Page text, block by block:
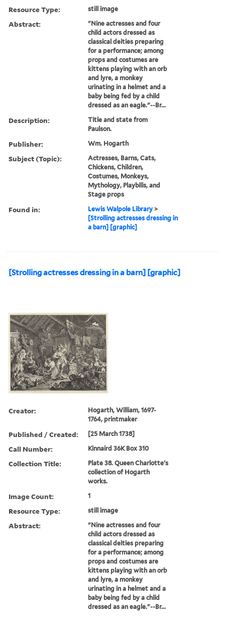
Resource Type: still image
Abstract:
"Nine actresses and four
child actors dressed as
classical deities preparing
for a performance; among
props and costumes are
kittens playing with an orb
and lyre, a monkey
urinating in a helmet and a
baby being fed by a child
dressed as an eagle."--Br...
Description:
Title and state from
Paulson.
Publisher: Wm. Hogarth
Subject (Topic):
Actresses, Barns, Cats,
Chickens, Children,
Costumes, Monkeys,
Mythology, Playbills, and
Stage props
Found in: Lewis Walpole Library >
[Strolling actresses dressing in
a barn] [graphic]
[Strolling actresses dressing in a barn] [graphic]
Creator:
Hogarth, William, 1697-
1764, printmaker
Published / Created: [25 March 1738]
Call Number: Kinnaird 36K Box 310
Collection Title:
Plate 38. Queen Charlotte's
collection of Hogarth
works.
Image Count: 1
Resource Type: still image
Abstract:
"Nine actresses and four
child actors dressed as
classical deities preparing
for a performance; among
props and costumes are
kittens playing with an orb
and lyre, a monkey
urinating in a helmet and a
baby being fed by a child
dressed as an eagle."--Br...